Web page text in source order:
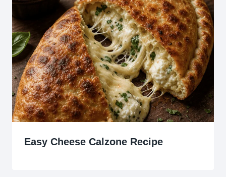
Easy Cheese Calzone Recipe